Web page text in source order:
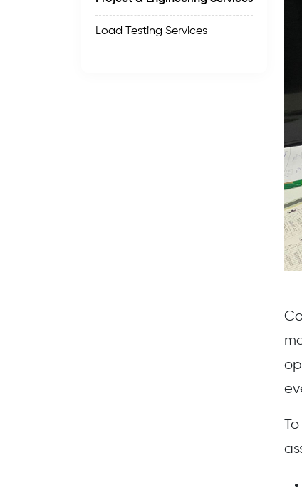
Load Testing Services